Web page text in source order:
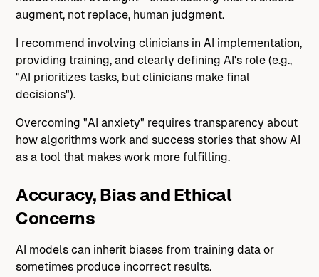
augment, not replace, human judgment.
I recommend involving clinicians in AI implementation,
providing training, and clearly defining AI's role (e.g.,
"AI prioritizes tasks, but clinicians make final
decisions").
Overcoming "AI anxiety" requires transparency about
how algorithms work and success stories that show AI
as a tool that makes work more fulfilling.
Accuracy, Bias and Ethical
Concerns
AI models can inherit biases from training data or
sometimes produce incorrect results.